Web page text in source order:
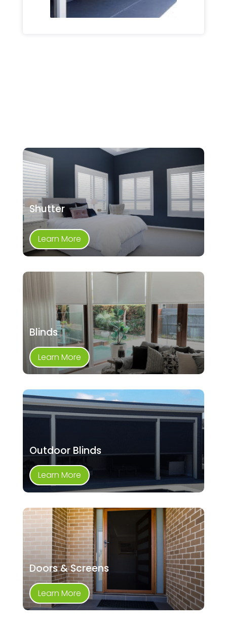
Shutter
Learn More
Blinds
Learn More
Outdoor Blinds
Learn More
Doors & Screens
Learn More